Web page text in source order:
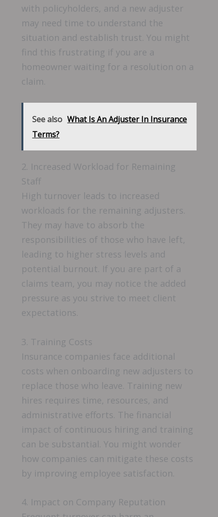
with policyholders, and a new adjuster
may need time to understand the
situation and establish trust. You might
find this frustrating if you are a
homeowner waiting for a resolution on a
claim.
See also What Is An Adjuster In Insurance
Terms?
2. Increased Workload for Remaining
Staff
High turnover leads to increased
workloads for the remaining adjusters.
They may have to absorb the
responsibilities of those who have left,
leading to higher stress levels and
potential burnout. If you are part of a
claims team, you may notice the added
pressure as you strive to meet client
expectations.
3. Training Costs
Insurance companies face additional
costs when onboarding new adjusters to
replace those who leave. Training new
hires requires time, resources, and
administrative efforts. The financial
impact of continuous hiring and training
can be substantial. You might wonder
how companies can mitigate these costs
by improving employee satisfaction.
4. Impact on Company Reputation